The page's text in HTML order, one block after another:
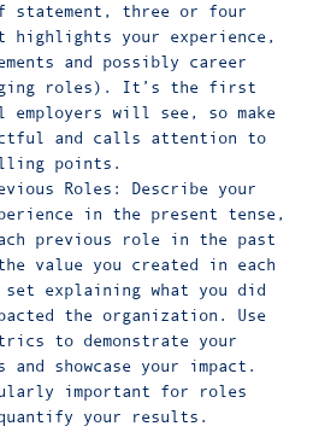
three or four
highlights your experience,
and possibly career
roles). It’s the first
will see, so make
and calls attention to
points.
Roles: Describe your
in the present tense,
previous role in the past
value you created in each
explaining what you did
the organization. Use
to demonstrate your
and showcase your impact.
important for roles
quantify your results.